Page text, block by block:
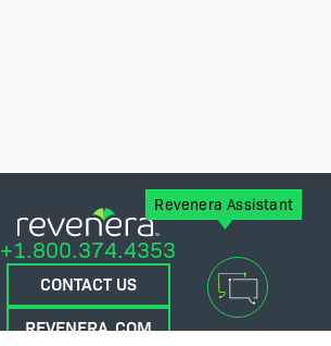
Revenera Assistant
+1.800.374.4353
CONTACT US
REVENERA.COM